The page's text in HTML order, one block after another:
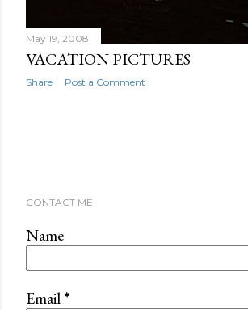
May 19, 2008
VACATION PICTURES
Share Post a Comment
CONTACT ME
Name
Email*